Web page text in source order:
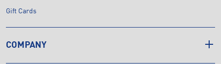
Gift Cards
COMPANY